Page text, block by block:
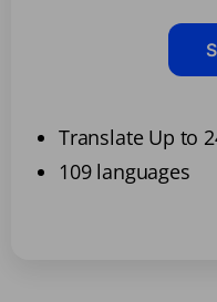
Translate Up to
109 languages